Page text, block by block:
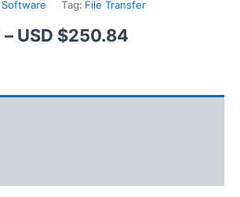
Software Tag: File Transfer
– USD $250.84
USD